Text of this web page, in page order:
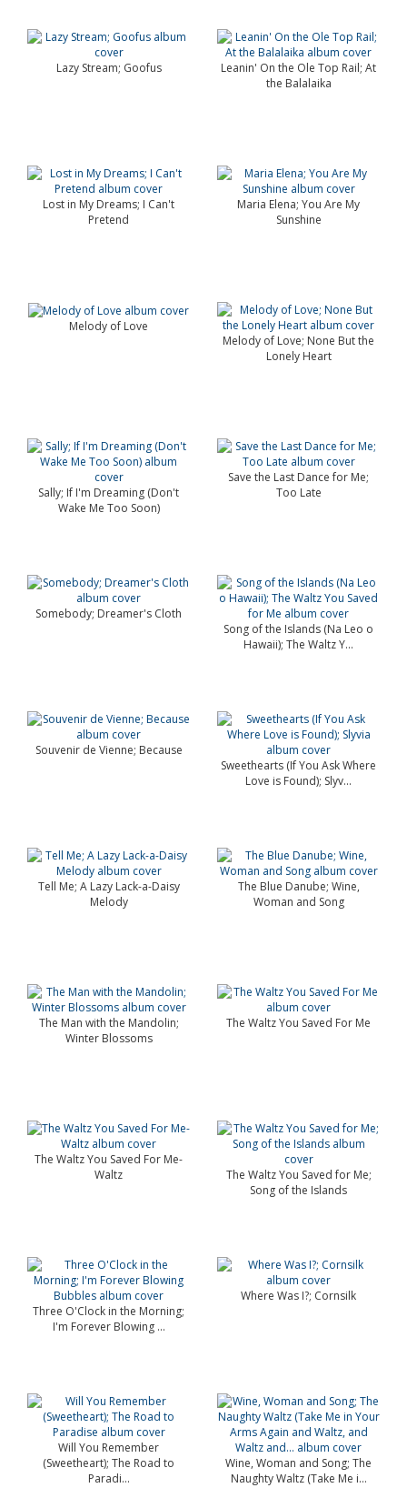
Lazy Stream; Goofus
Leanin' On the Ole Top Rail; At
the Balalaika
Lost in My Dreams; I Can't
Pretend
Maria Elena; You Are My
Sunshine
Melody of Love
Melody of Love; None But the
Lonely Heart
Sally; If I'm Dreaming (Don't
Wake Me Too Soon)
Save the Last Dance for Me;
Too Late
Somebody; Dreamer's Cloth
Song of the Islands (Na Leo o
Hawaii); The Waltz Y...
Souvenir de Vienne; Because
Sweethearts (If You Ask Where
Love is Found); Slyv...
Tell Me; A Lazy Lack-a-Daisy
Melody
The Blue Danube; Wine,
Woman and Song
The Man with the Mandolin;
Winter Blossoms
The Waltz You Saved For Me
The Waltz You Saved For Me-
Waltz
The Waltz You Saved for Me;
Song of the Islands
Three O'Clock in the Morning;
I'm Forever Blowing ...
Where Was I?; Cornsilk
Will You Remember
(Sweetheart); The Road to
Paradi...
Wine, Woman and Song; The
Naughty Waltz (Take Me i...